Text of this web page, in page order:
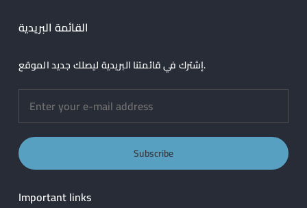
القائمة البريدية
إشترك في قائمتنا البريدية ليصلك جديد الموقع.
Important links